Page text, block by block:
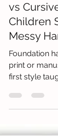
vs
Children
Messy
Foundation
print or
first style